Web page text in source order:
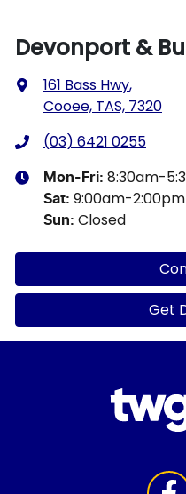
Devonport &
161 Bass Hwy,
Cooee, TAS, 7320
(03) 6421 0255
Mon-Fri: 8:30am-
Sat: 9:00am-2:00pm
Sun: Closed
Get